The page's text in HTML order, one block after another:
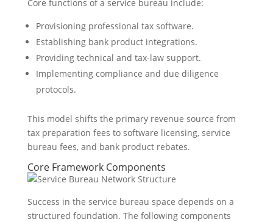
Core functions of a service bureau include:
Provisioning professional tax software.
Establishing bank product integrations.
Providing technical and tax-law support.
Implementing compliance and due diligence
protocols.
This model shifts the primary revenue source from
tax preparation fees to software licensing, service
bureau fees, and bank product rebates.
Core Framework Components
Success in the service bureau space depends on a
structured foundation. The following components